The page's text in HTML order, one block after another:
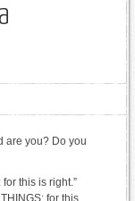
are you? Do you
this is right.”
for this